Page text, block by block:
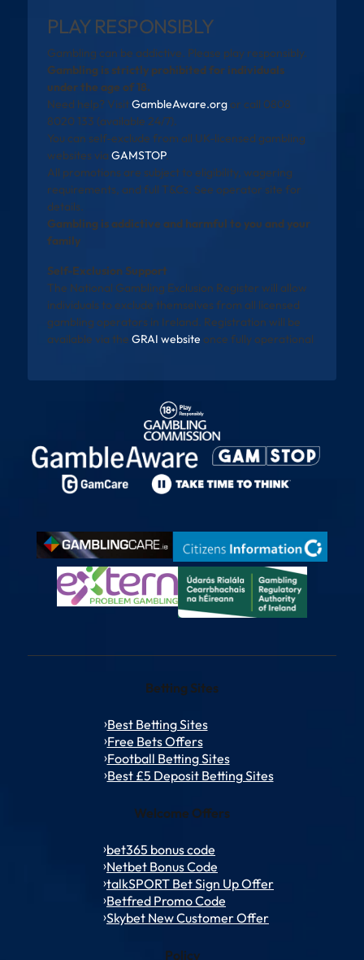
PLAY RESPONSIBLY
Gambling can be addictive. Please play responsibly.
Gambling is strictly prohibited for individuals
under the age of 18.
Need help? VisitGambleAware.orgor call 0808
8020 133 (available 24/7).
You can self-exclude from all UK-licensed gambling
websites via GAMSTOP.
All promotions are subject to eligibility, wagering
requirements, and full T&Cs. See operator site for
details.
Gambling is addictive and harmful to you and your
family
Self-Exclusion Support
The National Gambling Exclusion Register will allow
individuals to exclude themselves from all licensed
gambling operators in Ireland. Registration will be
available via the GRAI website once fully operational
Betting Sites
Best Betting Sites
Free Bets Offers
Football Betting Sites
Best £5 Deposit Betting Sites
Welcome Offers
bet365 bonus code
Netbet Bonus Code
talkSPORT Bet Sign Up Offer
Betfred Promo Code
Skybet New Customer Offer
Policy